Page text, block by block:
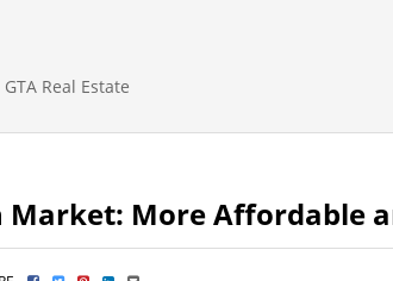
GTA Real Estate
Market: More Affordable